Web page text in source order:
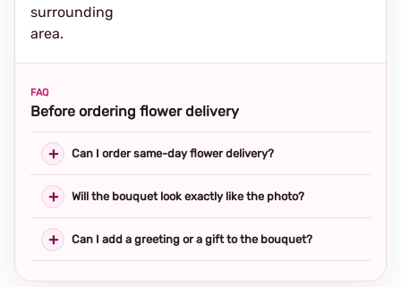
surrounding
area.
FAQ
Before ordering flower delivery
Can I order same-day flower delivery?
Will the bouquet look exactly like the photo?
Can I add a greeting or a gift to the bouquet?